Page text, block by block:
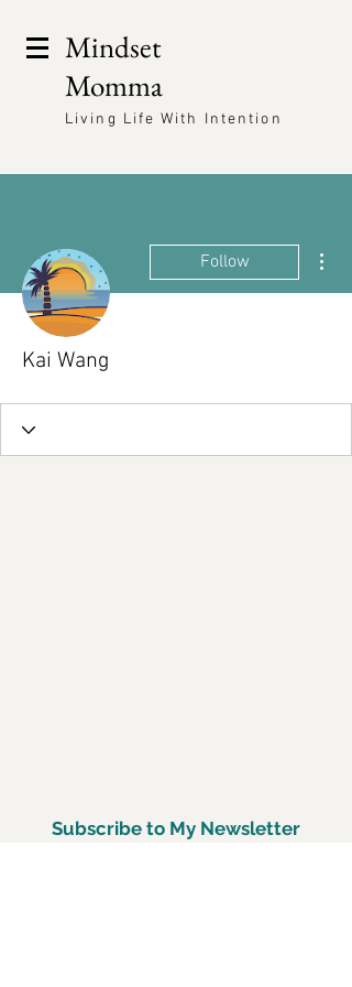
Mindset
Momma
Living Life With Intention
Follow
Kai Wang
Subscribe to My Newsletter